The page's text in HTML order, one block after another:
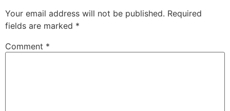
Your email address will not be published. Required
fields are marked *
Comment *